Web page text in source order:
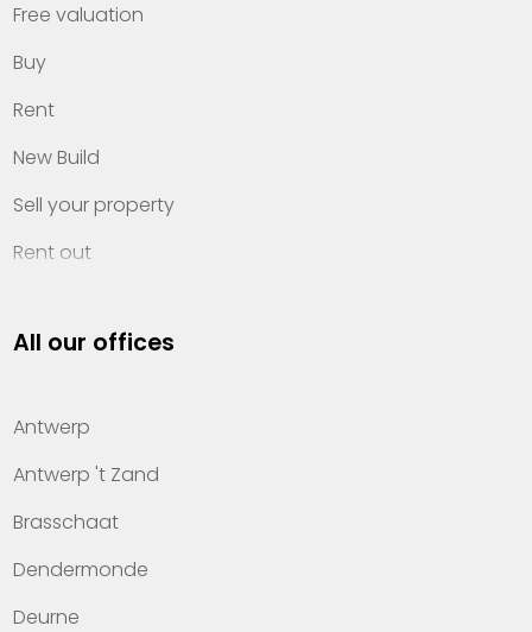
Free valuation
Buy
Rent
New Build
Sell your property
Rent out
Property management
Offices
Contact
All our offices
Antwerp
Antwerp 't Zand
Brasschaat
Dendermonde
Deurne